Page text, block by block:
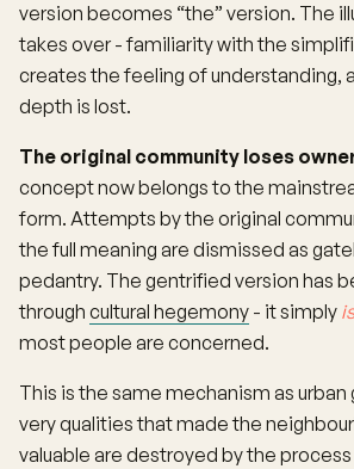
version becomes “the” version. The
takes over - familiarity with the
creates the feeling of understanding,
depth is lost.
The original community loses
concept now belongs to the
form. Attempts by the original
the full meaning are dismissed as
pedantry. The gentrified version has
through cultural hegemony - it simply is
most people are concerned.
This is the same mechanism as
very qualities that made the
valuable are destroyed by the